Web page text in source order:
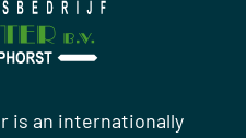
is an internationally